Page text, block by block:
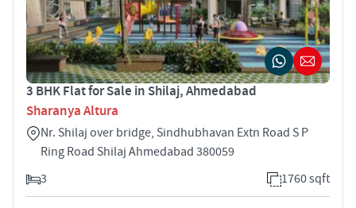
3 BHK Flat for Sale in Shilaj, Ahmedabad
Sharanya Altura
Nr. Shilaj over bridge, Sindhubhavan Extn Road S P
Ring Road Shilaj Ahmedabad 380059
3
1760 sqft